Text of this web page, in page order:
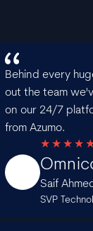
Behind every
out the team
on our 24/7
from Azumo.
Saif
SVP